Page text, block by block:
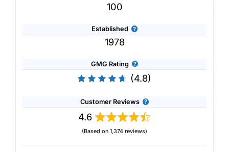
100
Established
1978
GMG Rating
(4.8)
Customer Reviews
4.6
(Based on 1,374 reviews)